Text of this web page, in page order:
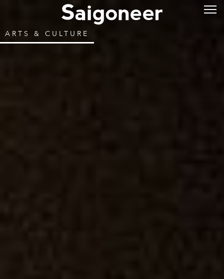
ARTS & CULTURE